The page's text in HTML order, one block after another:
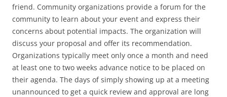
friend. Community organizations provide a forum for the
community to learn about your event and express their
concerns about potential impacts. The organization will
discuss your proposal and offer its recommendation.
Organizations typically meet only once a month and need
at least one to two weeks advance notice to be placed on
their agenda. The days of simply showing up at a meeting
unannounced to get a quick review and approval are long